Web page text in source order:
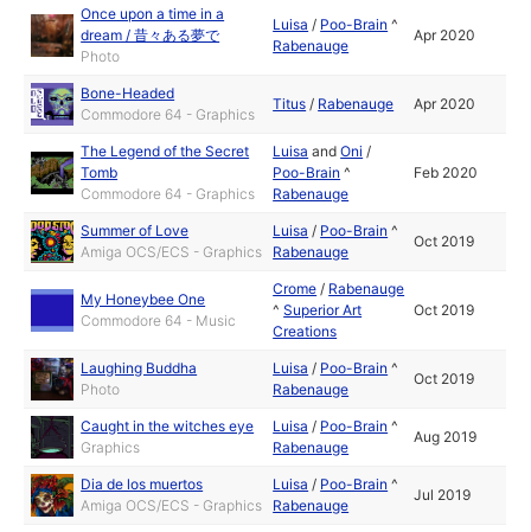
Once upon a time in a
dream / 昔々ある夢で
Photo
Luisa / Poo-Brain ^
Rabenauge
Apr 2020
Bone-Headed
Commodore 64 - Graphics
Titus / Rabenauge Apr 2020
The Legend of the Secret
Tomb
Commodore 64 - Graphics
Luisa andOni /
Poo-Brain ^
Rabenauge
Feb 2020
Summer of Love
Amiga OCS/ECS - Graphics
Luisa / Poo-Brain ^
Rabenauge
Oct 2019
My Honeybee One
Commodore 64 - Music
Crome / Rabenauge
^Superior Art
Creations
Oct 2019
Laughing Buddha
Photo
Luisa / Poo-Brain ^
Rabenauge
Oct 2019
Caught in the witches eye
Graphics
Luisa / Poo-Brain ^
Rabenauge
Aug 2019
Dia de los muertos
Amiga OCS/ECS - Graphics
Luisa / Poo-Brain ^
Rabenauge
Jul 2019